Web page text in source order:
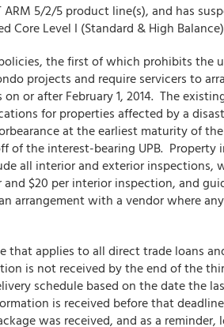
ARM 5/2/5 product line(s), and has
Core Level I (Standard & High
the first of which prohibits the
projects and require servicers to
or after February 1, 2014. The
for properties affected by a
at the earliest maturity of
of the interest-bearing UPB. Property
all interior and exterior inspections,
$20 per interior inspection, and
arrangement with a vendor where
that applies to all direct trade loans
is not received by the end of the
schedule based on the date the
is received before that
was received, and as a reminder,